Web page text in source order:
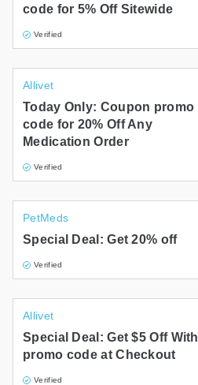
code for 5% Off Sitewide
Verified
Allivet
Today Only: Coupon promo
code for 20% Off Any
Medication Order
Verified
PetMeds
Special Deal: Get 20% off
Verified
Allivet
Special Deal: Get $5 Off With
promo code at Checkout
Verified